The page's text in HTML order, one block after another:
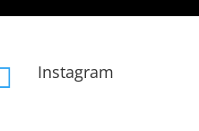
Instagram